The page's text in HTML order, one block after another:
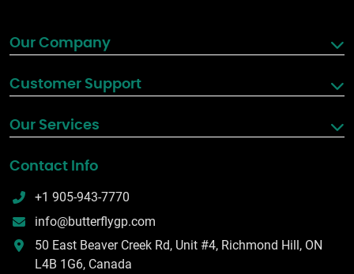
Our Company
Customer Support
Our Services
Contact Info
+1 905-943-7770
info@butterflygp.com
50 East Beaver Creek Rd, Unit #4, Richmond Hill, ON
L4B 1G6, Canada